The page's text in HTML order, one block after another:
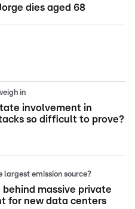
dies aged 68
in
involvement in
so difficult to prove?
largest emission source?
behind massive private
for new data centers